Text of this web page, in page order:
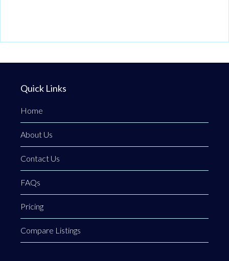
Quick Links
Home
About Us
Contact Us
FAQs
Pricing
Compare Listings